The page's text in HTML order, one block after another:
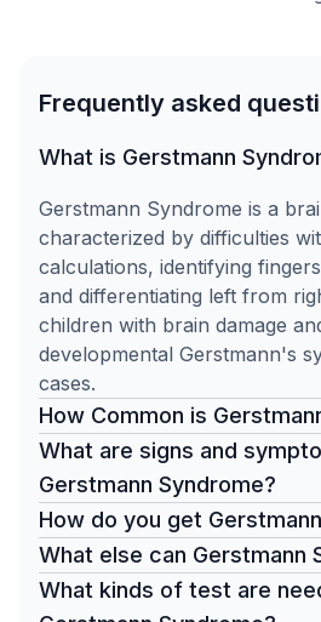
Frequently asked
What is Gerstmann
Gerstmann Syndrome is a
characterized by difficulties
calculations, identifying
and differentiating left from
children with brain damage
developmental Gerstmann's
cases.
How Common is
What are signs and
Gerstmann Syndrome?
How do you get
What else can Gerstmann
What kinds of test are